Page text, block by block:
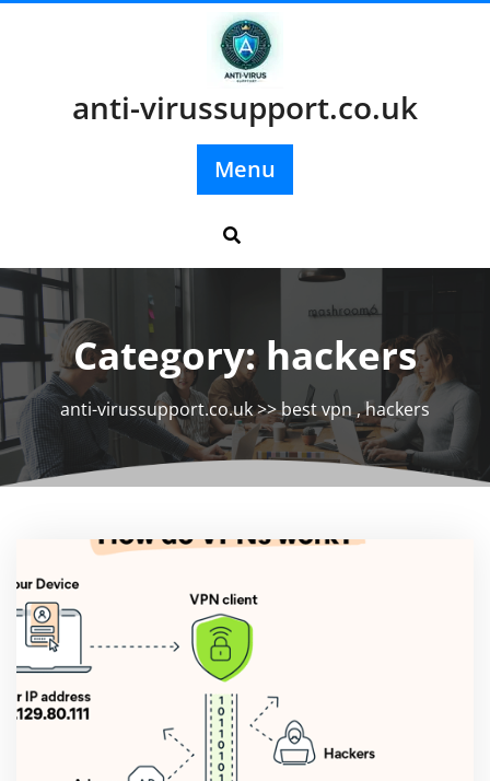
anti-virussupport.co.uk
Menu
Category: hackers
anti-virussupport.co.uk>>best vpn,hackers